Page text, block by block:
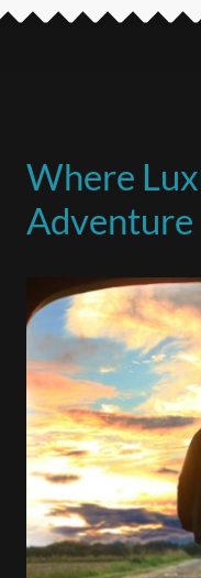
Where
Adventure